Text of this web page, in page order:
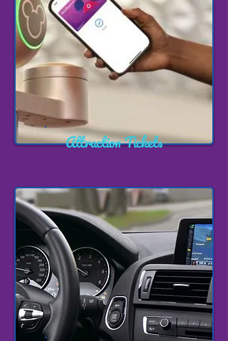
Attraction Tickets